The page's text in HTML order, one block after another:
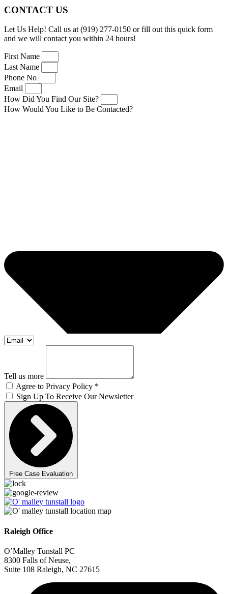
CONTACT US
Let Us Help! Call us at (919) 277-0150 or fill out this quick form
and we will contact you within 24 hours!
First Name
Last Name
Phone No
Email
How Did You Find Our Site?
How Would You Like to Be Contacted?
Tell us more
Agree to Privacy Policy *
Sign Up To Receive Our Newsletter
Free Case Evaluation
Raleigh Office
O’Malley Tunstall PC
8300 Falls of Neuse,
Suite 108 Raleigh, NC 27615